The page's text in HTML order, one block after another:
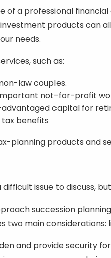
of a professional
products can
needs.
such as:
law couples.
not-for-profit
capital for
benefits
planning products and
issue to discuss,
succession
two main considerations:
and provide security